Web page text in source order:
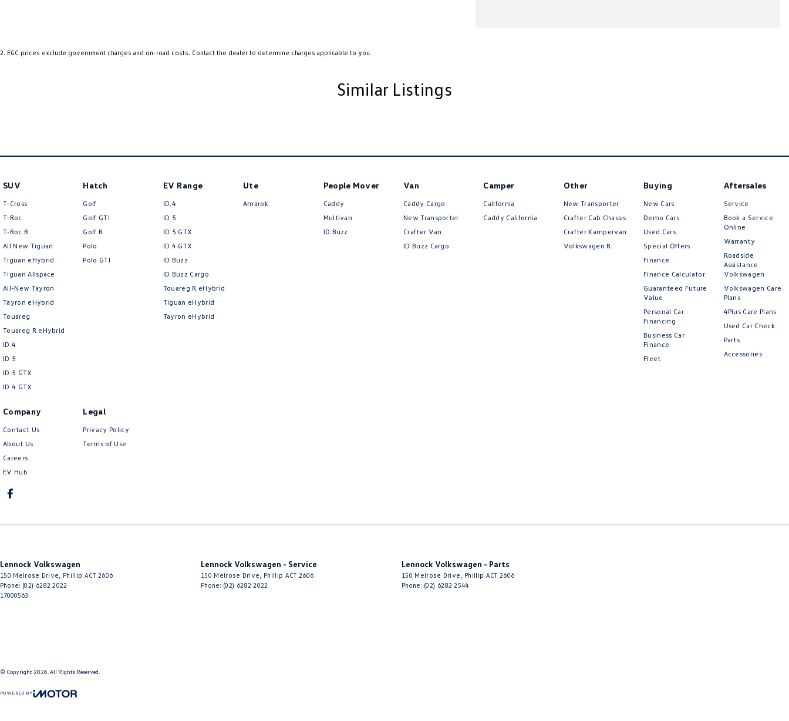
2 EGC prices exclude government charges and on-road costs. Contact the dealer to determine charges applicable to you.
Similar Listings
SUV
T-Cross
T-Roc
T‑Roc R
All New Tiguan
Tiguan eHybrid
Tiguan Allspace
All-New Tayron
Tayron eHybrid
Touareg
Touareg R eHybrid
ID.4
ID 5
ID 5 GTX
ID 4 GTX
Hatch
Golf
Golf GTI
Golf R
Polo
Polo GTI
EV Range
ID.4
ID 5
ID 5 GTX
ID 4 GTX
ID Buzz
ID Buzz Cargo
Touareg R eHybrid
Tiguan eHybrid
Tayron eHybrid
Ute
Amarok
People Mover
Caddy
Multivan
ID Buzz
Van
Caddy Cargo
New Transporter
Crafter Van
ID Buzz Cargo
Camper
California
Caddy California
Other
New Transporter
Crafter Cab Chassis
Crafter Kampervan
Volkswagen R
Buying
New Cars
Demo Cars
Used Cars
Special Offers
Finance
Finance Calculator
Guaranteed Future
Value
Personal Car
Financing
Business Car
Finance
Fleet
Aftersales
Service
Book a Service
Online
Warranty
Roadside
Assistance
Volkswagen
Volkswagen Care
Plans
4Plus Care Plans
Used Car Check
Parts
Accessories
Company
Contact Us
About Us
Careers
EV Hub
Legal
Privacy Policy
Terms of Use
Lennock Volkswagen
150 Melrose Drive Phillip ACT 2606
Phone: (02) 6282 2022
17000563
Lennock Volkswagen - Service
150 Melrose Drive Phillip ACT 2606
Phone: (02) 6282 2022
Lennock Volkswagen - Parts
150 Melrose Drive Phillip ACT 2606
Phone: (02) 6282 2544
© Copyright 2026 . All Rights Reserved.
POWERED BY